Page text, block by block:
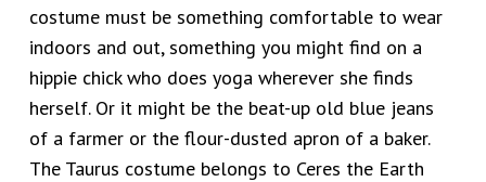
costume must be something comfortable to wear
indoors and out, something you might find on a
hippie chick who does yoga wherever she finds
herself. Or it might be the beat-up old blue jeans
of a farmer or the flour-dusted apron of a baker.
The Taurus costume belongs to Ceres the Earth